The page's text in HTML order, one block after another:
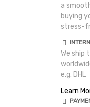
a
buying
stress-
We ship
e.g. DHL
Learn